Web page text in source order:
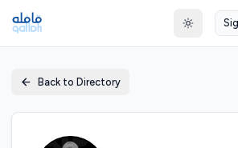
Toggle
Back to Directory